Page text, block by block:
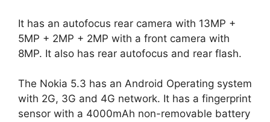
It has an autofocus rear camera with 13MP +
5MP + 2MP + 2MP with a front camera with
8MP. It also has rear autofocus and rear flash.
The Nokia 5.3 has an Android Operating system
with 2G, 3G and 4G network. It has a fingerprint
sensor with a 4000mAh non-removable battery